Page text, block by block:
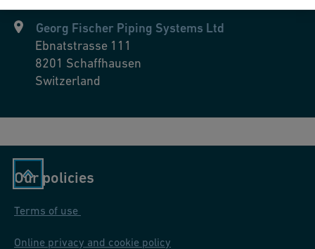
Georg Fischer Piping Systems Ltd
Ebnatstrasse 111
8201 Schaffhausen
Switzerland
Our policies
Terms of use
Online privacy and cookie policy